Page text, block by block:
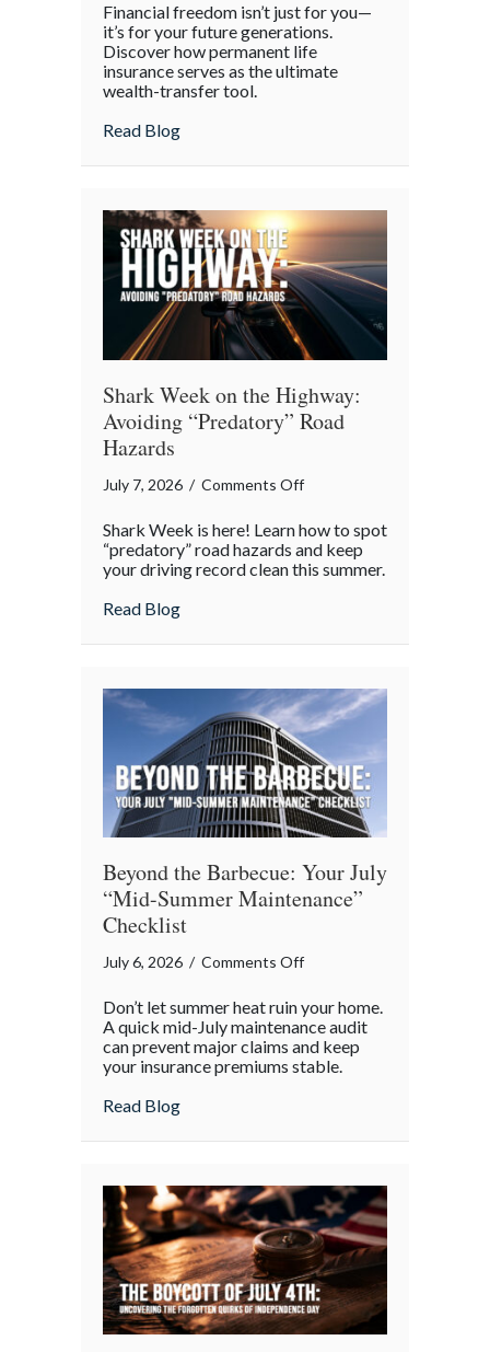
the
Policy:
Life
Engine
Financial freedom isn’t just for you—
it’s for your future generations.
Discover how permanent life
insurance serves as the ultimate
wealth-transfer tool.
Read Blogabout Beyond the Policy: Life Insurance
Shark Week on the Highway:
Avoiding “Predatory” Road
Hazards
July 7, 2026 / Comments Offon
Week
on
Avoiding
Road
Hazards
Shark Week is here! Learn how to spot
“predatory” road hazards and keep
your driving record clean this summer.
Read Blogabout Shark Week on the Highway:
Beyond the Barbecue: Your July
“Mid-Summer Maintenance”
Checklist
July 6, 2026 / Comments Offon
the
Barbecue:
Your
Summer
Checklist
Don’t let summer heat ruin your home.
A quick mid-July maintenance audit
can prevent major claims and keep
your insurance premiums stable.
Read Blogabout Beyond the Barbecue: Your July